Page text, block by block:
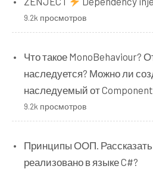
9.2k просмотров
Что такое MonoBehaviour?
наследуется? Можно ли
наследуемый от
9.2k просмотров
Принципы ООП. Рассказать
реализовано в языке C#?